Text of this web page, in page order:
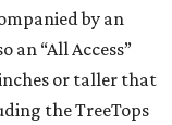
by an
an “All Access”
or taller that
the TreeTops